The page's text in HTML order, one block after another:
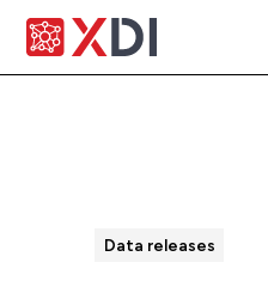
Data releases